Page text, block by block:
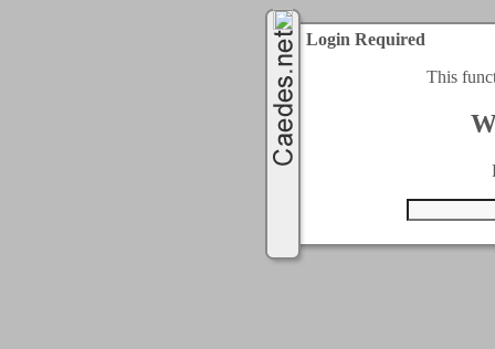
Login Required
This